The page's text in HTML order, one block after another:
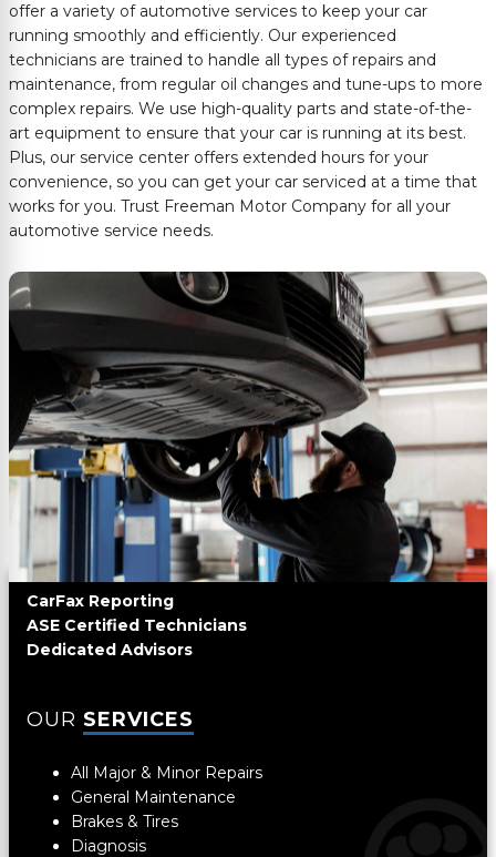
offer a variety of automotive services to keep your car
running smoothly and efficiently. Our experienced
technicians are trained to handle all types of repairs and
maintenance, from regular oil changes and tune-ups to more
complex repairs. We use high-quality parts and state-of-the-
art equipment to ensure that your car is running at its best.
Plus, our service center offers extended hours for your
convenience, so you can get your car serviced at a time that
works for you. Trust Freeman Motor Company for all your
automotive service needs.
CarFax Reporting
ASE Certified Technicians
Dedicated Advisors
OUR SERVICES
All Major & Minor Repairs
General Maintenance
Brakes & Tires
Diagnosis